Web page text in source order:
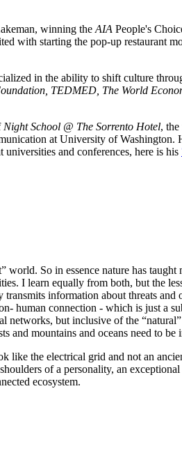
winning the AIA People's
TEDMED, The World
Night School @ The Sorrento Hotel,
at University of Washington.
and conferences, here is his
world. So in essence nature has
I learn equally from both, but the
information about threats and
human connection - which is just a
but inclusive of the
and mountains and oceans need to
the electrical grid and not an
of a personality, an
ecosystem.